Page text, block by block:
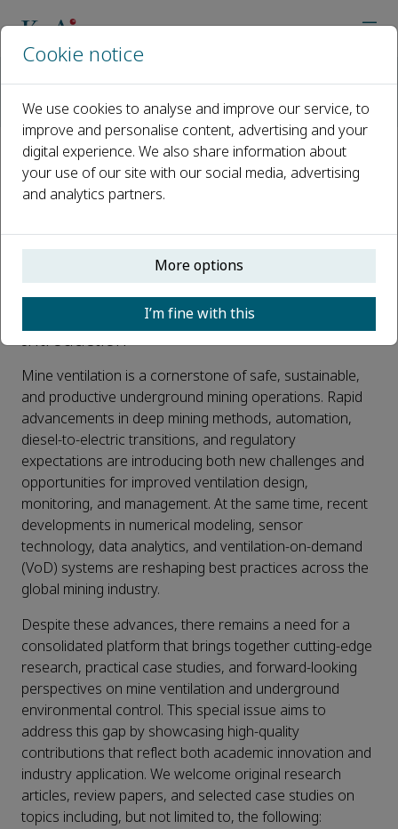
Special Issue on Advances and Emerging Challenges in
Special Issue on Advances and
Emerging Challenges in Mine
Ventilation and Underground
Environmental Control
Published 03 February, 2026
Introduction
Mine ventilation is a cornerstone of safe, sustainable,
and productive underground mining operations. Rapid
advancements in deep mining methods, automation,
diesel-to-electric transitions, and regulatory
expectations are introducing both new challenges and
opportunities for improved ventilation design,
monitoring, and management. At the same time, recent
developments in numerical modeling, sensor
technology, data analytics, and ventilation-on-demand
(VoD) systems are reshaping best practices across the
global mining industry.
Despite these advances, there remains a need for a
consolidated platform that brings together cutting-edge
research, practical case studies, and forward-looking
perspectives on mine ventilation and underground
environmental control. This special issue aims to
address this gap by showcasing high-quality
contributions that reflect both academic innovation and
industry application. We welcome original research
articles, review papers, and selected case studies on
topics including, but not limited to, the following:
Cookie notice
We use cookies to analyse and improve our service, to
improve and personalise content, advertising and your
digital experience. We also share information about
your use of our site with our social media, advertising
and analytics partners.
More options
I’m fine with this